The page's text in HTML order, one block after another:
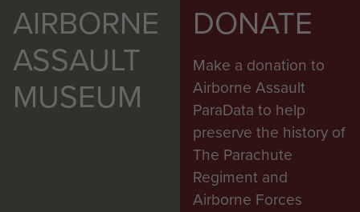
AIRBORNE
ASSAULT
MUSEUM
DONATE
Make a donation to
Airborne Assault
ParaData to help
preserve the history of
The Parachute
Regiment and
Airborne Forces